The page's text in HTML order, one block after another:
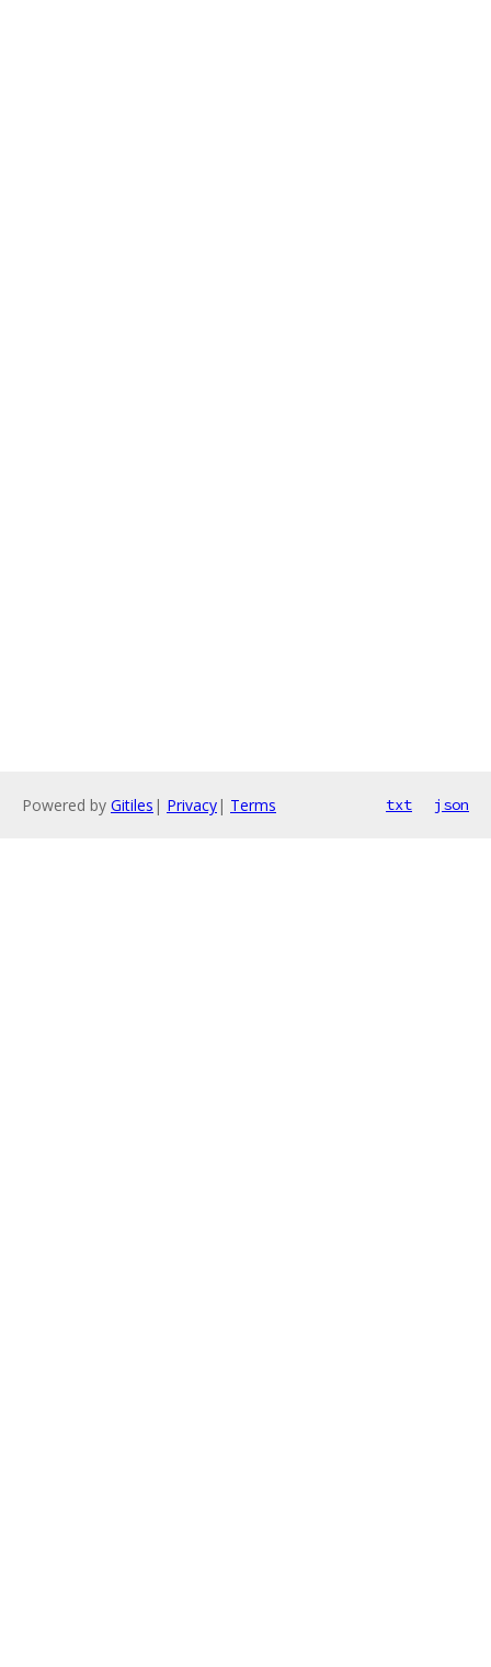
Powered by Gitiles | Privacy| Terms txt json